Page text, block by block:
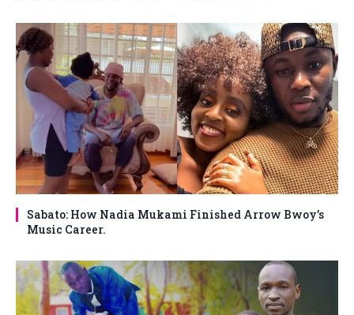
Sabato: How Nadia Mukami Finished Arrow Bwoy’s
Music Career.